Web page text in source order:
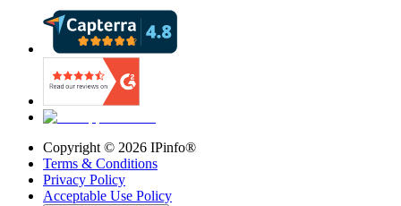
Copyright © 2026 IPinfo®
Terms & Conditions
Privacy Policy
Acceptable Use Policy